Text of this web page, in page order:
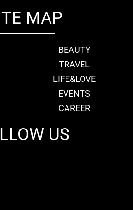
MAP
BEAUTY
TRAVEL
LIFE&LOVE
EVENTS
CAREER
US